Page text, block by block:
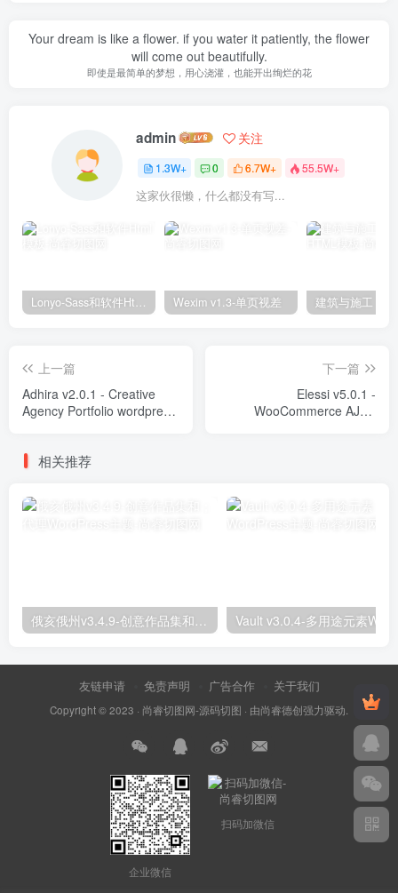
Your dream is like a flower. if you water it patiently, the flower
will come out beautifully.
即使是最简单的梦想，用心浇灌，也能开出绚烂的花
admin 关注
1.3W+ 0 6.7W+ 55.5W+
这家伙很懒，什么都没有写...
Lonyo-Sass和软件Html模板 Wexim v1.3-单页视差
上一篇
Adhira v2.0.1 - Creative
Agency Portfolio wordpress
下一篇
Elessi v5.0.1 -
WooCommerce AJAX
相关推荐
俄亥俄州v3.4.9-创意作品集和；代理WordPress主题
友链申请 免责声明 广告合作 关于我们
Copyright © 2023 · 尚睿切图网-源码切图 · 由尚睿德创强力驱动.
企业微信
扫码加微信